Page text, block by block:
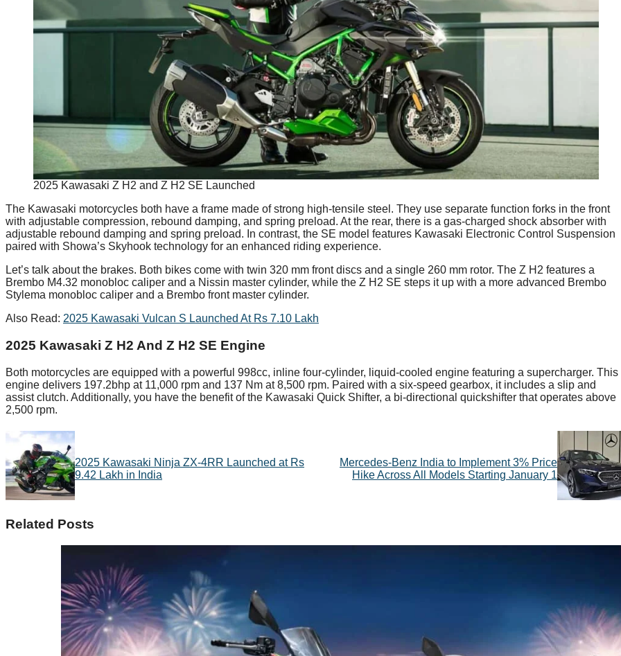
2025 Kawasaki Z H2 and Z H2 SE Launched
The Kawasaki motorcycles both have a frame made of strong high-tensile steel. They use separate function forks in the front
with adjustable compression, rebound damping, and spring preload. At the rear, there is a gas-charged shock absorber with
adjustable rebound damping and spring preload. In contrast, the SE model features Kawasaki Electronic Control Suspension
paired with Showa’s Skyhook technology for an enhanced riding experience.
Let’s talk about the brakes. Both bikes come with twin 320 mm front discs and a single 260 mm rotor. The Z H2 features a
Brembo M4.32 monobloc caliper and a Nissin master cylinder, while the Z H2 SE steps it up with a more advanced Brembo
Stylema monobloc caliper and a Brembo front master cylinder.
Also Read: 2025 Kawasaki Vulcan S Launched At Rs 7.10 Lakh
2025 Kawasaki Z H2 And Z H2 SE Engine
Both motorcycles are equipped with a powerful 998cc, inline four-cylinder, liquid-cooled engine featuring a supercharger. This
engine delivers 197.2bhp at 11,000 rpm and 137 Nm at 8,500 rpm. Paired with a six-speed gearbox, it includes a slip and
assist clutch. Additionally, you have the benefit of the Kawasaki Quick Shifter, a bi-directional quickshifter that operates above
2,500 rpm.
2025 Kawasaki Ninja ZX-4RR Launched at Rs
9.42 Lakh in India
Mercedes-Benz India to Implement 3% Price
Hike Across All Models Starting January 1
Related Posts